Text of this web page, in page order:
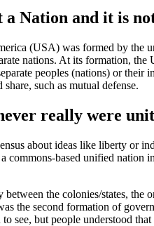
a Nation and it is
(USA) was formed by the
nations. At its formation,
peoples (nations) or
such as mutual defense.
really were
about ideas like liberty or
commons-based unified nation
the colonies/states, the
the second formation of
to see, but people understood